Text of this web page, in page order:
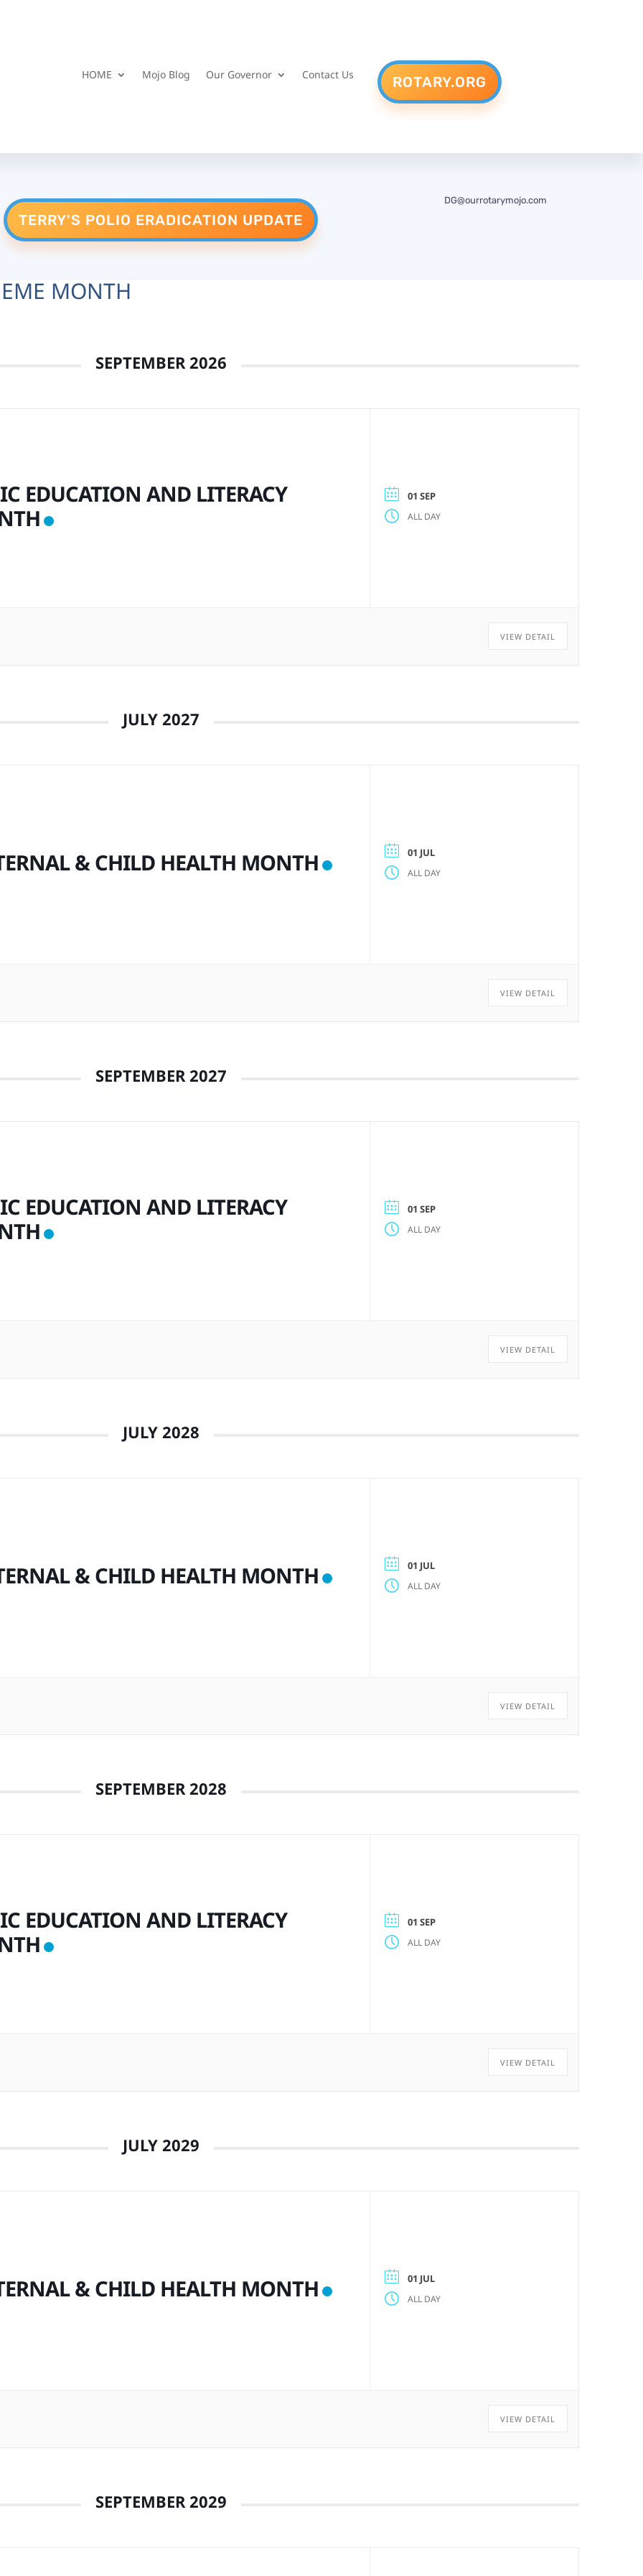
HOME Mojo Blog Our Governor Contact Us ROTARY.ORG
TERRY'S POLIO ERADICATION UPDATE
DG@ourrotarymojo.com
MONTH
SEPTEMBER 2026
EDUCATION AND LITERACY
01 SEP
ALL DAY
VIEW DETAIL
JULY 2027
& CHILD HEALTH MONTH 01 JUL
ALL DAY
VIEW DETAIL
SEPTEMBER 2027
EDUCATION AND LITERACY
01 SEP
ALL DAY
VIEW DETAIL
JULY 2028
& CHILD HEALTH MONTH 01 JUL
ALL DAY
VIEW DETAIL
SEPTEMBER 2028
EDUCATION AND LITERACY
01 SEP
ALL DAY
VIEW DETAIL
JULY 2029
& CHILD HEALTH MONTH 01 JUL
ALL DAY
VIEW DETAIL
SEPTEMBER 2029